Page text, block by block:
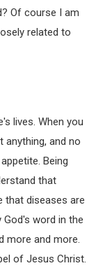
Of course I am
related to
lives. When you
anything, and no
Being
that
that diseases are
God's word in the
more and more.
of Jesus Christ.